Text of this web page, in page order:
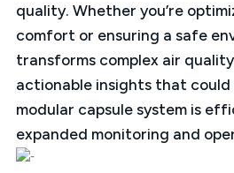
quality. Whether you’re
comfort or ensuring a safe
transforms complex air
actionable insights that could
modular capsule system is
expanded monitoring and